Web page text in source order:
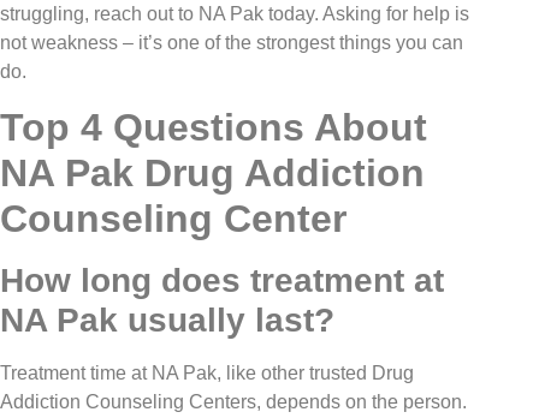
struggling, reach out to NA Pak today. Asking for help is
not weakness – it’s one of the strongest things you can
do.
Top 4 Questions About
NA Pak Drug Addiction
Counseling Center
How long does treatment at
NA Pak usually last?
Treatment time at NA Pak, like other trusted Drug
Addiction Counseling Centers, depends on the person.